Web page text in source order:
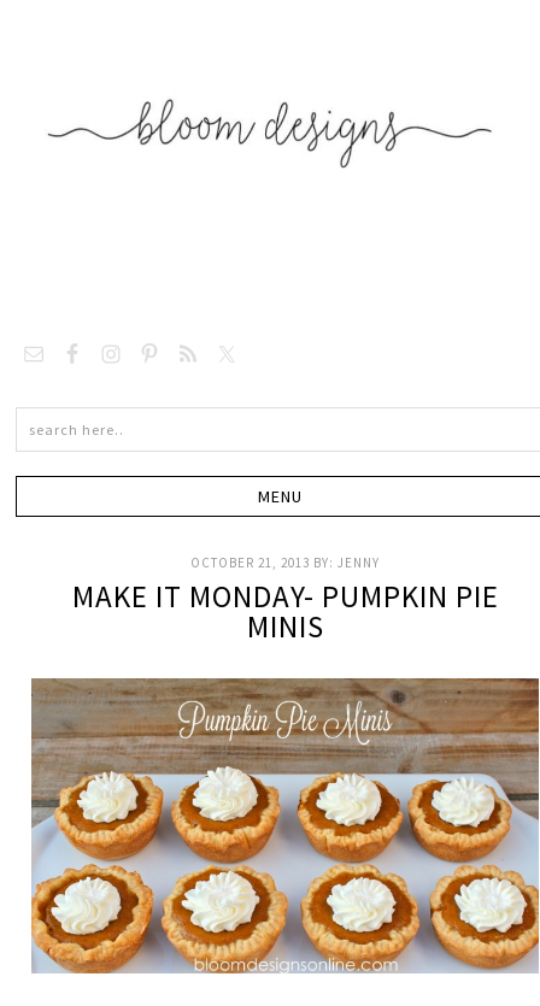
OCTOBER 21, 2013 BY:JENNY
MAKE IT MONDAY- PUMPKIN PIE
MINIS